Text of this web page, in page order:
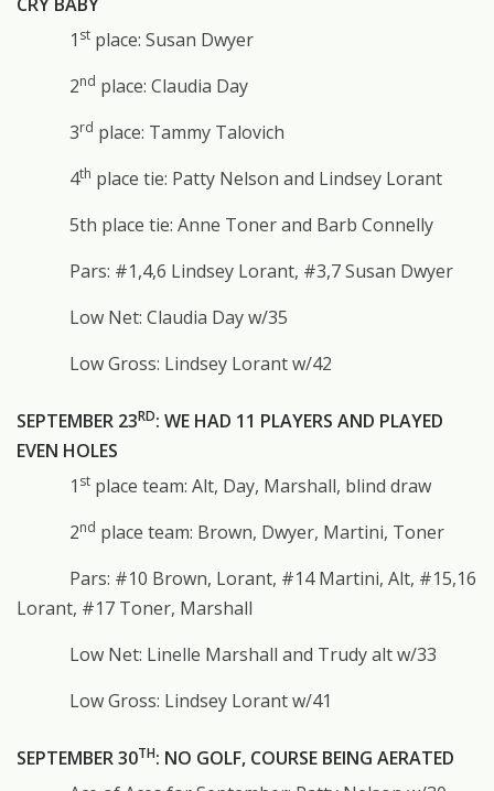
1 st place: Susan Dwyer
2nd place: Claudia Day
3rd place: Tammy Talovich
4th place tie: Patty Nelson and Lindsey Lorant
5th place tie: Anne Toner and Barb Connelly
Pars: #1,4,6 Lindsey Lorant, #3,7 Susan Dwyer
Low Net: Claudia Day w/35
Low Gross: Lindsey Lorant w/42
SEPTEMBER 23RD: WE HAD 11 PLAYERS AND PLAYED
EVEN HOLES
1 st place team: Alt, Day, Marshall, blind draw
2nd place team: Brown, Dwyer, Martini, Toner
Pars: #10 Brown, Lorant, #14 Martini, Alt, #15,16
Lorant, #17 Toner, Marshall
Low Net: Linelle Marshall and Trudy alt w/33
Low Gross: Lindsey Lorant w/41
SEPTEMBER 30TH: NO GOLF, COURSE BEING AERATED